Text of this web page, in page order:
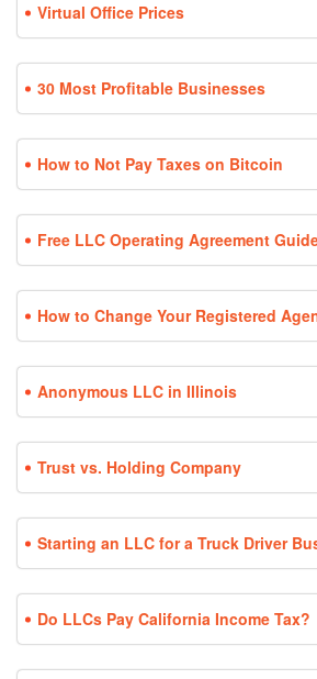
Virtual Office Prices
30 Most Profitable Businesses
How to Not Pay Taxes on Bitcoin
Free LLC Operating Agreement
How to Change Your Registered
Anonymous LLC in Illinois
Trust vs. Holding Company
Starting an LLC for a Truck Driver
Do LLCs Pay California Income Tax?